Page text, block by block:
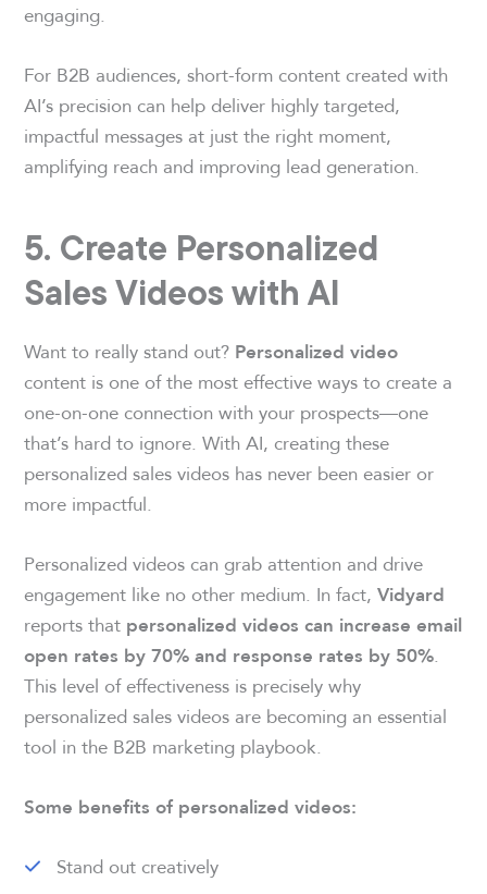
engaging.
For B2B audiences, short-form content created with
AI’s precision can help deliver highly targeted,
impactful messages at just the right moment,
amplifying reach and improving lead generation.
5. Create Personalized
Sales Videos with AI
Want to really stand out? Personalized video
content is one of the most effective ways to create a
one-on-one connection with your prospects—one
that’s hard to ignore. With AI, creating these
personalized sales videos has never been easier or
more impactful.
Personalized videos can grab attention and drive
engagement like no other medium. In fact,Vidyard
reports that personalized videos can increase email
open rates by 70% and response rates by 50%.
This level of effectiveness is precisely why
personalized sales videos are becoming an essential
tool in the B2B marketing playbook.
Some benefits of personalized videos:
Stand out creatively